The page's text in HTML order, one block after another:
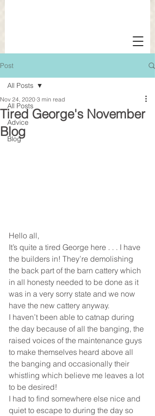
Post
All Posts
Advice
Blog
All Posts
Tired George's November
Blog
Nov 24, 2020 3 min read
Hello all,
It’s quite a tired George here . . . I have
the builders in! They’re demolishing
the back part of the barn cattery which
in all honesty needed to be done as it
was in a very sorry state and we now
have the new cattery anyway.
I haven’t been able to catnap during
the day because of all the banging, the
raised voices of the maintenance guys
to make themselves heard above all
the banging and occasionally their
whistling which believe me leaves a lot
to be desired!
I had to find somewhere else nice and
quiet to escape to during the day so